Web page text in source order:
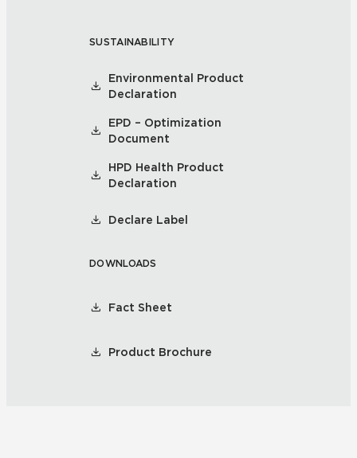
SUSTAINABILITY
Environmental Product
Declaration
EPD – Optimization
Document
HPD Health Product
Declaration
Declare Label
DOWNLOADS
Fact Sheet
Product Brochure